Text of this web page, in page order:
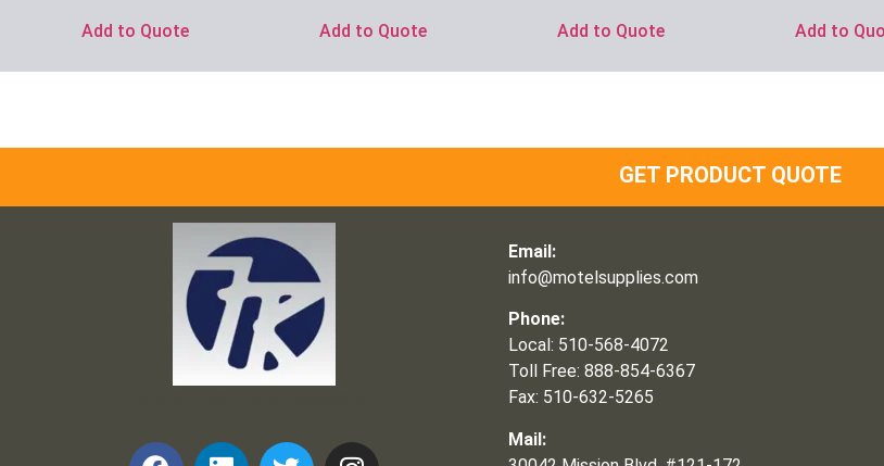
Add to Quote Add to Quote Add to Quote Add to
GET PRODUCT QUOTE
Email:
info@motelsupplies.com
Phone:
Local: 510-568-4072
Toll Free: 888-854-6367
Fax: 510-632-5265
Mail: